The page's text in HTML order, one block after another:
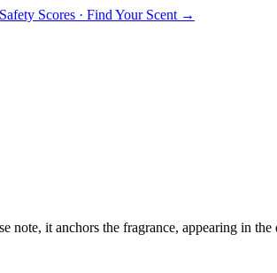
Scores · Find Your Scent →
note, it anchors the fragrance, appearing in